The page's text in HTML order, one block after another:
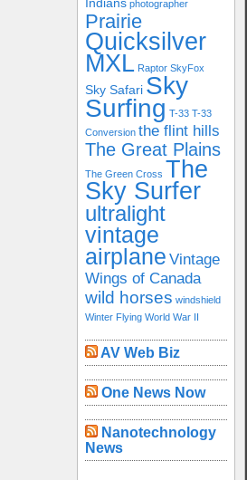
Indians photographer
Prairie
Quicksilver
MXL Raptor SkyFox
Sky Safari Sky
Surfing T-33 T-33
Conversion the flint hills
The Great Plains
The Green Cross The
Sky Surfer
ultralight
vintage
airplane Vintage
Wings of Canada
wild horses windshield
Winter Flying World War II
AV Web Biz
One News Now
Nanotechnology
News